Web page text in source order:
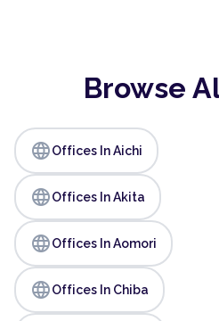
Browse
languageOffices In Aichi
languageOffices In Akita
languageOffices In Aomori
languageOffices In Chiba